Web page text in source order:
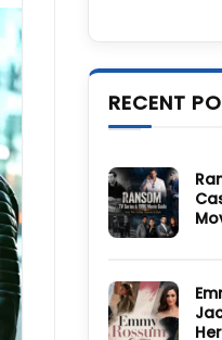
RECENT
TV
Cast,